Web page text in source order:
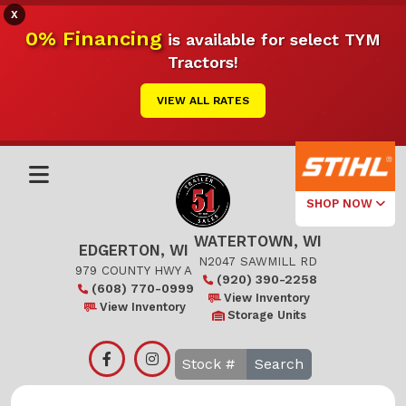
X
0% Financingis available for select TYM
Tractors!
VIEW ALL RATES
SHOP NOW
Select Your
Local Store
Edgerton
EDGERTON, WI
979 COUNTY HWY A
(608) 770-0999
View Inventory
WATERTOWN, WI
N2047 SAWMILL RD
(920) 390-2258
View Inventory
Storage Units
Search